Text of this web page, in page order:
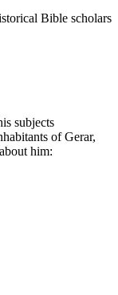
Bible scholars
subjects
of Gerar,
him: